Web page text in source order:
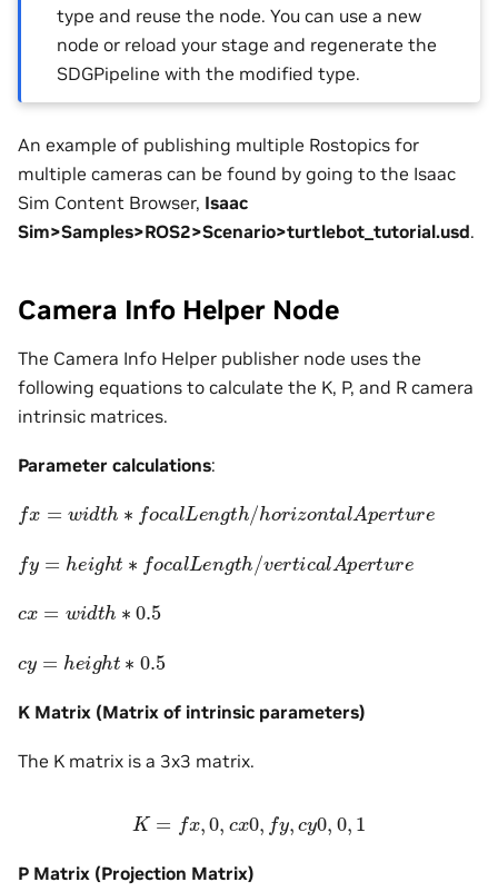
type and reuse the node. You can use a new
node or reload your stage and regenerate the
SDGPipeline with the modified type.
An example of publishing multiple Rostopics for
multiple cameras can be found by going to the Isaac
Sim Content Browser, Isaac
Sim>Samples>ROS2>Scenario>turtlebot_tutorial.usd.
Camera Info Helper Node
The Camera Info Helper publisher node uses the
following equations to calculate the K, P, and R camera
intrinsic matrices.
Parameter calculations:
fx= dth∗ o calLen gt h/h or izontalAp erture
fy e h t∗ f c en h/ e ca A pe u
cx idth∗ 0.5
cy e ght∗ 0.5
K Matrix (Matrix of intrinsic parameters)
The K matrix is a 3x3 matrix.
K= fx, 0, x0,f y,c 0,0 1
P Matrix (Projection Matrix)